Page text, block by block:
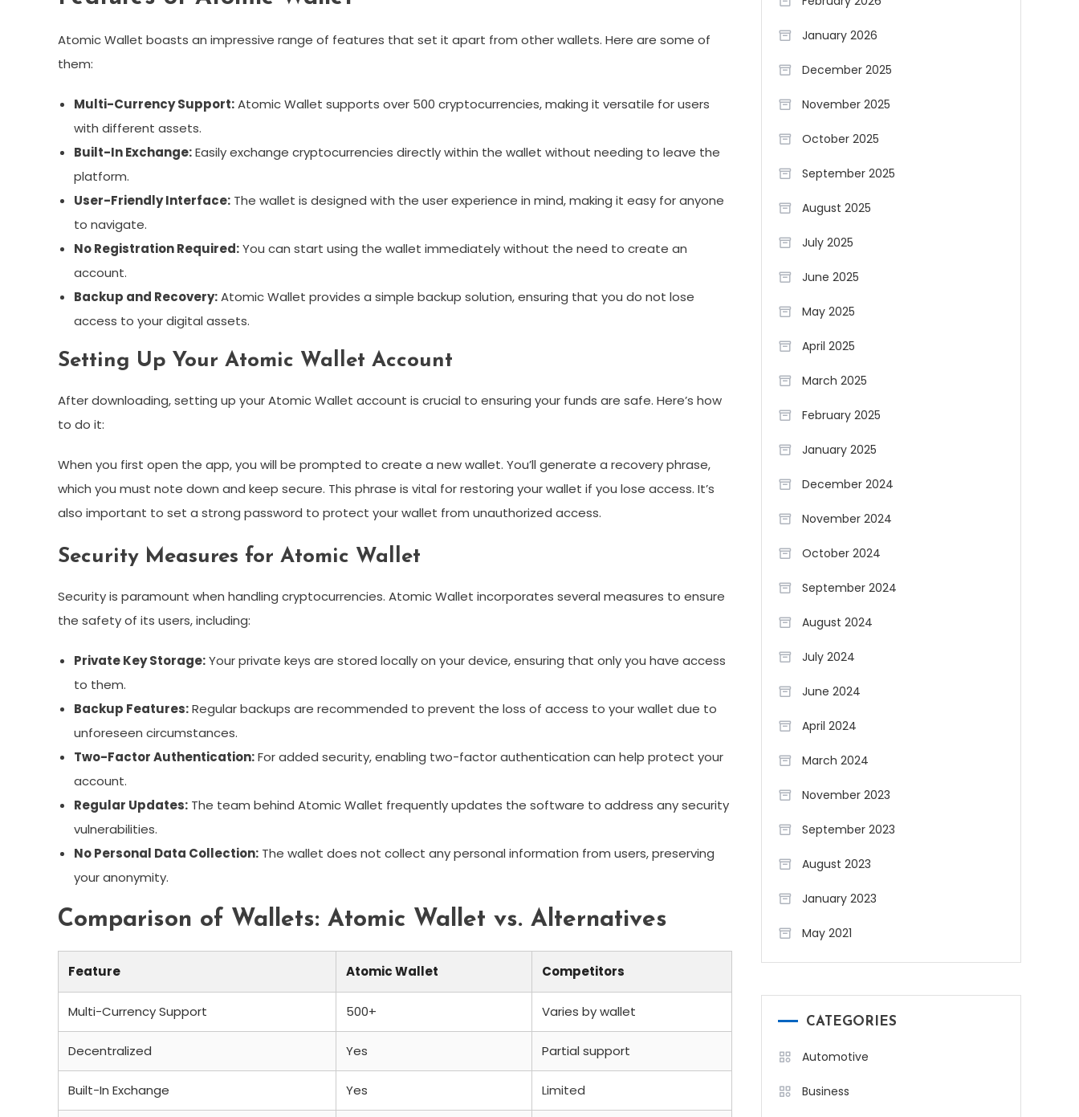
Atomic Wallet boasts an impressive range of features that set it apart from other wallets. Here are some of
them:
Multi-Currency Support:Atomic Wallet supports over 500 cryptocurrencies, making it versatile for users
with different assets.
Built-In Exchange:Easily exchange cryptocurrencies directly within the wallet without needing to leave the
platform.
User-Friendly Interface: The wallet is designed with the user experience in mind, making it easy for anyone
to navigate.
No Registration Required:You can start using the wallet immediately without the need to create an
account.
Backup and Recovery:Atomic Wallet provides a simple backup solution, ensuring that you do not lose
access to your digital assets.
Setting Up Your Atomic Wallet Account
After downloading, setting up your Atomic Wallet account is crucial to ensuring your funds are safe. Here’s how
to do it:
When you first open the app, you will be prompted to create a new wallet. You’ll generate a recovery phrase,
which you must note down and keep secure. This phrase is vital for restoring your wallet if you lose access. It’s
also important to set a strong password to protect your wallet from unauthorized access.
Security Measures for Atomic Wallet
Security is paramount when handling cryptocurrencies. Atomic Wallet incorporates several measures to ensure
the safety of its users, including:
Private Key Storage:Your private keys are stored locally on your device, ensuring that only you have access
to them.
Backup Features:Regular backups are recommended to prevent the loss of access to your wallet due to
unforeseen circumstances.
Two-Factor Authentication:For added security, enabling two-factor authentication can help protect your
account.
Regular Updates: The team behind Atomic Wallet frequently updates the software to address any security
vulnerabilities.
No Personal Data Collection: The wallet does not collect any personal information from users, preserving
your anonymity.
Comparison of Wallets: Atomic Wallet vs. Alternatives
Feature Atomic Wallet Competitors
Multi-Currency Support 500+ Varies by wallet
Decentralized Yes Partial support
Built-In Exchange Yes Limited
January 2026
December 2025
November 2025
October 2025
September 2025
August 2025
July 2025
June 2025
May 2025
April 2025
March 2025
February 2025
January 2025
December 2024
November 2024
October 2024
September 2024
August 2024
July 2024
June 2024
April 2024
March 2024
November 2023
September 2023
August 2023
January 2023
May 2021
CATEGORIES
Automotive
Business